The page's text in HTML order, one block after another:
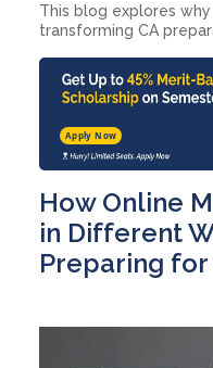
This blog explores
transforming CA
Apply Now
How Online
in Different
Preparing for